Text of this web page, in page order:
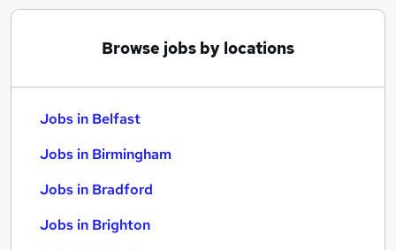
Browse jobs by locations
Jobs in Belfast
Jobs in Birmingham
Jobs in Bradford
Jobs in Brighton